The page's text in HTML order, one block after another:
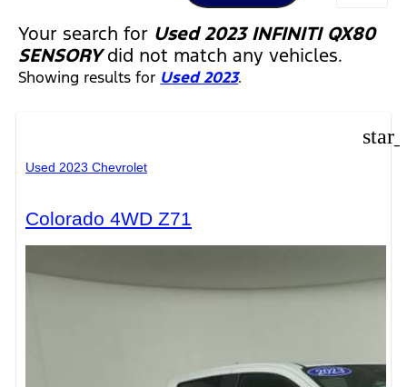
Your search for Used 2023 INFINITI QX80
SENSORYdid not match any vehicles.
Showing results for Used 2023.
Used 2023 Chevrolet
Colorado 4WD Z71